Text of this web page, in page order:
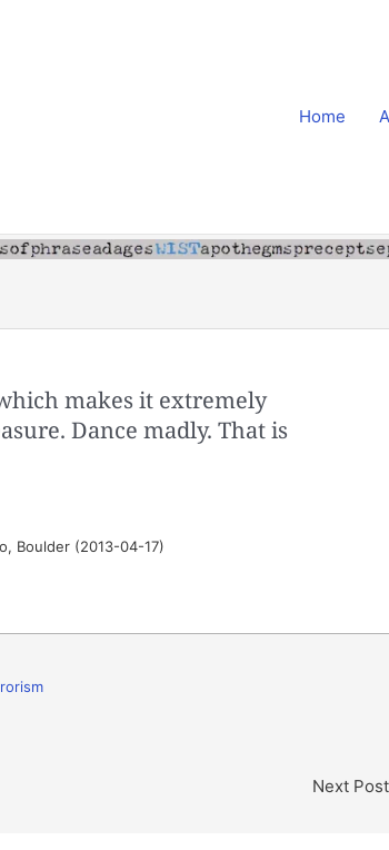
Home
makes it extremely
Dance madly. That is
Boulder (2013-04-17)
Next Post